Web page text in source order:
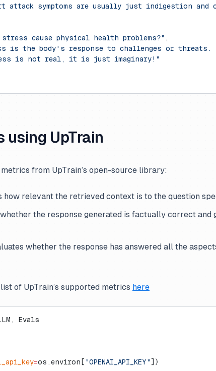
attack symptoms are usually just indigestion and
stress cause physical health problems?" ,
is the body's response to challenges or
is not real, it is just imaginary!"
using UpTrain
from UpTrain’s open-source library:
how relevant the retrieved context is to the question
the response generated is factually correct and
whether the response has answered all the
of UpTrain’s supported metrics here
Evals
=os.environ[ "OPENAI_API_KEY" ])